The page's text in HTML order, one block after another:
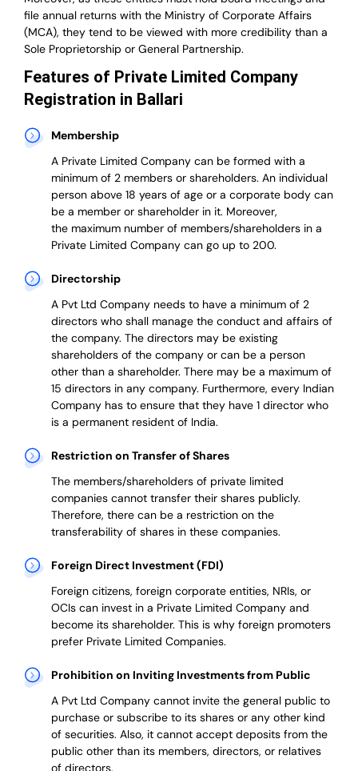
file annual returns with the Ministry of Corporate Affairs
(MCA), they tend to be viewed with more credibility than a
Sole Proprietorship or General Partnership.
Features of Private Limited Company
Registration in Ballari
Membership
A Private Limited Company can be formed with a
minimum of 2 members or shareholders. An individual
person above 18 years of age or a corporate body can
be a member or shareholder in it. Moreover,
themaximum number of members/shareholders in a
Private Limited Company can go up to 200.
Directorship
A Pvt Ltd Company needs to have a minimum of 2
directors who shall manage the conduct and affairs of
the company. The directors may be existing
shareholders of the company or can be a person
other than a shareholder. There may be a maximum of
15 directors in any company. Furthermore, every Indian
Company has to ensure that they have 1 director who
is a permanent resident of India.
Restriction on Transfer of Shares
The members/shareholders of private limited
companies cannot transfer their shares publicly.
Therefore, there can be a restriction on the
transferability of shares in these companies.
Foreign Direct Investment (FDI)
Foreign citizens, foreign corporate entities, NRIs, or
OCIs can invest in a Private Limited Company and
become its shareholder. This is why foreign promoters
preferPrivate Limited Companies.
Prohibition on Inviting Investments from Public
A Pvt Ltd Company cannot invite the general public to
purchase or subscribe to its shares or any other kind
of securities. Also, it cannot accept deposits from the
public other than its members, directors, or relatives
of directors.